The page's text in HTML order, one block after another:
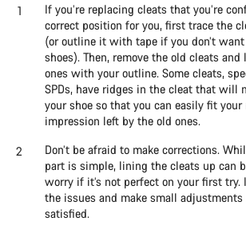
If you’re replacing cleats that you’re
correct position for you, first trace the
(or outline it with tape if you don’t
shoes). Then, remove the old cleats
ones with your outline. Some cleats,
SPDs, have ridges in the cleat that will
your shoe so that you can easily fit
impression left by the old ones.
Don’t be afraid to make corrections.
part is simple, lining the cleats up can
worry if it’s not perfect on your first try.
the issues and make small adjustments
satisfied.